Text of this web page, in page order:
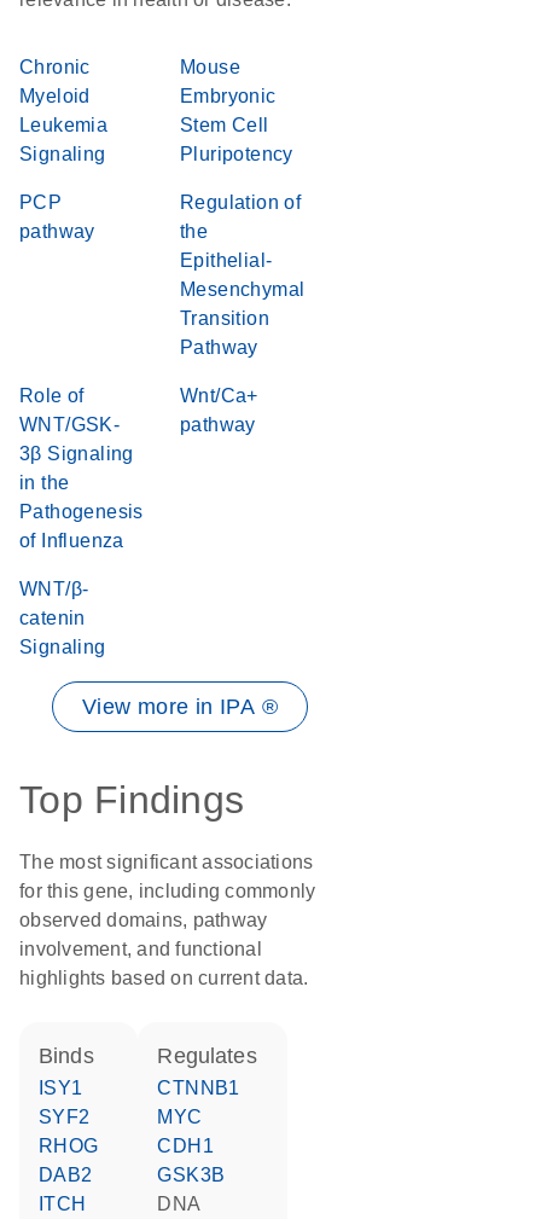
Chronic
Myeloid
Leukemia
Signaling
Mouse
Embryonic
Stem Cell
Pluripotency
PCP
pathway
Regulation of
the
Epithelial-
Mesenchymal
Transition
Pathway
Role of
WNT/GSK-
3β Signaling
in the
Pathogenesis
of Influenza
Wnt/Ca+
pathway
WNT/β-
catenin
Signaling
View more in IPA ®
Top Findings
The most significant associations
for this gene, including commonly
observed domains, pathway
involvement, and functional
highlights based on current data.
binds
ISY1
SYF2
RHOG
DAB2
ITCH
regulates
CTNNB1
MYC
CDH1
GSK3B
DNA